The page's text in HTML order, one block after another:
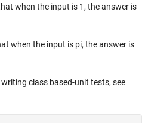
when the input is 1, the answer is
when the input is pi, the answer is
class based-unit tests, see